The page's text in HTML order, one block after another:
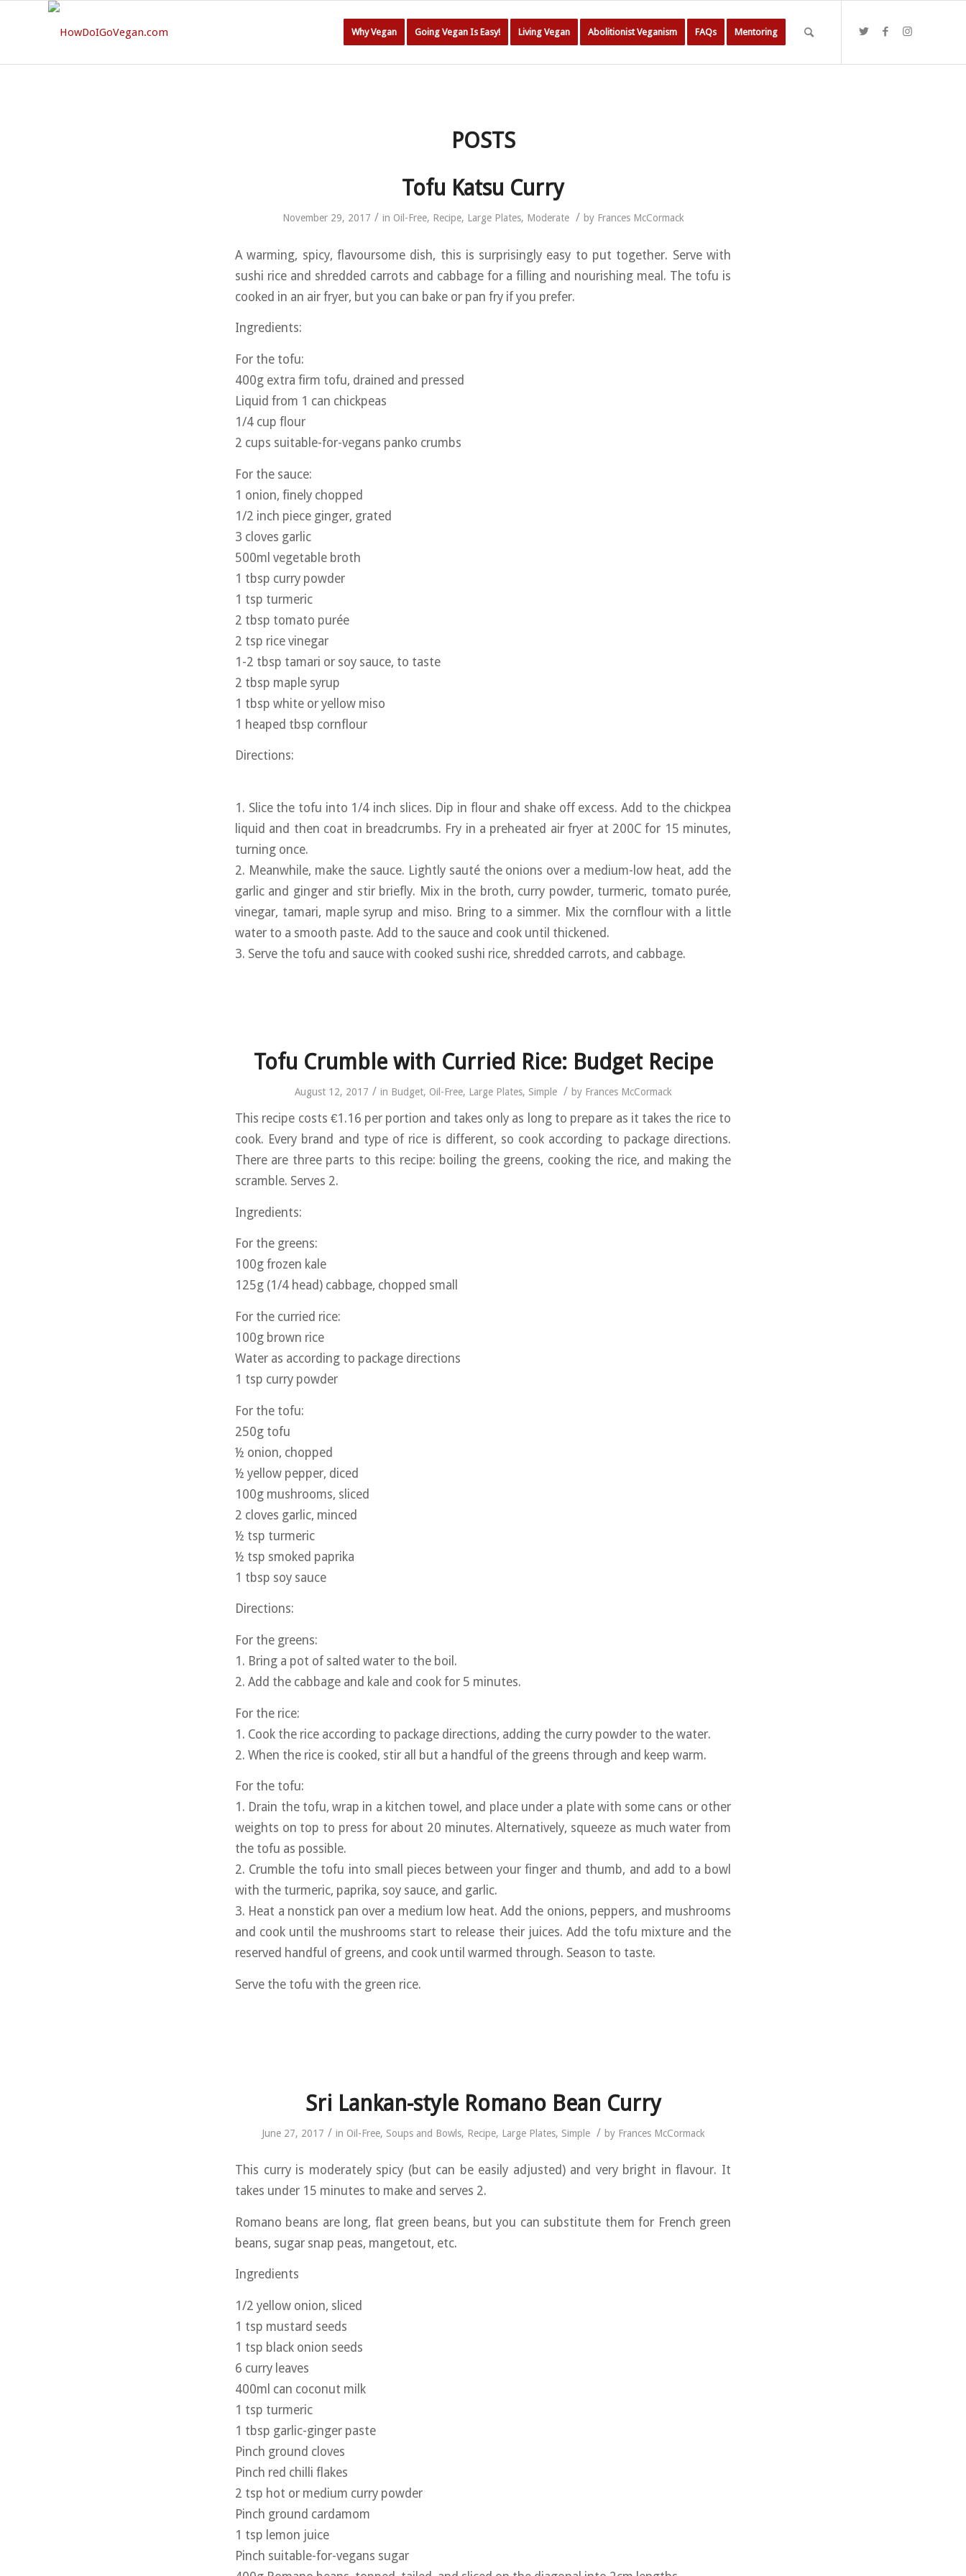
Why Vegan Going Vegan Is Easy! Living Vegan Abolitionist Veganism FAQs Mentoring
POSTS
Tofu Katsu Curry
November 29, 2017 / in Oil-Free, Recipe, Large Plates, Moderate / by Frances McCormack
A warming, spicy, flavoursome dish, this is surprisingly easy to put together. Serve with
sushi rice and shredded carrots and cabbage for a filling and nourishing meal. The tofu is
cooked in an air fryer, but you can bake or pan fry if you prefer.
Ingredients:
For the tofu:
400g extra firm tofu, drained and pressed
Liquid from 1 can chickpeas
1/4 cup flour
2 cups suitable-for-vegans panko crumbs
For the sauce:
1 onion, finely chopped
1/2 inch piece ginger, grated
3 cloves garlic
500ml vegetable broth
1 tbsp curry powder
1 tsp turmeric
2 tbsp tomato purée
2 tsp rice vinegar
1-2 tbsp tamari or soy sauce, to taste
2 tbsp maple syrup
1 tbsp white or yellow miso
1 heaped tbsp cornflour
Directions:
1. Slice the tofu into 1/4 inch slices. Dip in flour and shake off excess. Add to the chickpea
liquid and then coat in breadcrumbs. Fry in a preheated air fryer at 200C for 15 minutes,
turning once.
2. Meanwhile, make the sauce. Lightly sauté the onions over a medium-low heat, add the
garlic and ginger and stir briefly. Mix in the broth, curry powder, turmeric, tomato purée,
vinegar, tamari, maple syrup and miso. Bring to a simmer. Mix the cornflour with a little
water to a smooth paste. Add to the sauce and cook until thickened.
3. Serve the tofu and sauce with cooked sushi rice, shredded carrots, and cabbage.
Tofu Crumble with Curried Rice: Budget Recipe
August 12, 2017 / in Budget, Oil-Free, Large Plates, Simple / by Frances McCormack
This recipe costs €1.16 per portion and takes only as long to prepare as it takes the rice to
cook. Every brand and type of rice is different, so cook according to package directions.
There are three parts to this recipe: boiling the greens, cooking the rice, and making the
scramble. Serves 2.
Ingredients:
For the greens:
100g frozen kale
125g (1/4 head) cabbage, chopped small
For the curried rice:
100g brown rice
Water as according to package directions
1 tsp curry powder
For the tofu:
250g tofu
½ onion, chopped
½ yellow pepper, diced
100g mushrooms, sliced
2 cloves garlic, minced
½ tsp turmeric
½ tsp smoked paprika
1 tbsp soy sauce
Directions:
For the greens:
1. Bring a pot of salted water to the boil.
2. Add the cabbage and kale and cook for 5 minutes.
For the rice:
1. Cook the rice according to package directions, adding the curry powder to the water.
2. When the rice is cooked, stir all but a handful of the greens through and keep warm.
For the tofu:
1. Drain the tofu, wrap in a kitchen towel, and place under a plate with some cans or other
weights on top to press for about 20 minutes. Alternatively, squeeze as much water from
the tofu as possible.
2. Crumble the tofu into small pieces between your finger and thumb, and add to a bowl
with the turmeric, paprika, soy sauce, and garlic.
3. Heat a nonstick pan over a medium low heat. Add the onions, peppers, and mushrooms
and cook until the mushrooms start to release their juices. Add the tofu mixture and the
reserved handful of greens, and cook until warmed through. Season to taste.
Serve the tofu with the green rice.
Sri Lankan-style Romano Bean Curry
June 27, 2017 / in Oil-Free, Soups and Bowls, Recipe, Large Plates, Simple / by Frances McCormack
This curry is moderately spicy (but can be easily adjusted) and very bright in flavour. It
takes under 15 minutes to make and serves 2.
Romano beans are long, flat green beans, but you can substitute them for French green
beans, sugar snap peas, mangetout, etc.
Ingredients
1/2 yellow onion, sliced
1 tsp mustard seeds
1 tsp black onion seeds
6 curry leaves
400ml can coconut milk
1 tsp turmeric
1 tbsp garlic-ginger paste
Pinch ground cloves
Pinch red chilli flakes
2 tsp hot or medium curry powder
Pinch ground cardamom
1 tsp lemon juice
Pinch suitable-for-vegans sugar